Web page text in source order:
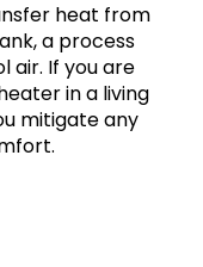
heat from
a process
air. If you are
in a living
mitigate any